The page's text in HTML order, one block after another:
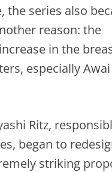
the series also
reason: the
in the
especially Awai
Ritz,
began to
striking